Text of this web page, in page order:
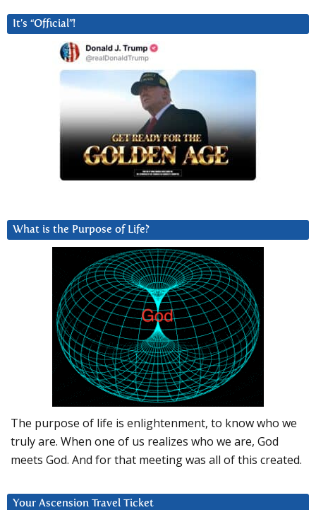
It’s “Official”!
What is the Purpose of Life?
The purpose of life is enlightenment, to know who we
truly are. When one of us realizes who we are, God
meets God. And for that meeting was all of this created.
Your Ascension Travel Ticket